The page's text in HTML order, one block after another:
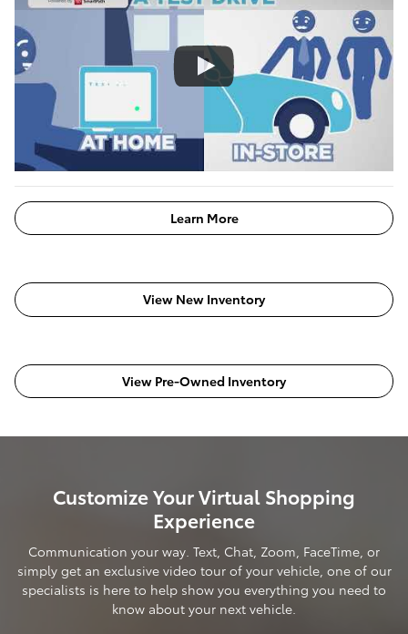
Learn More
View New Inventory
View Pre-Owned Inventory
Customize Your Virtual Shopping
Experience
Communication your way. Text, Chat, Zoom, FaceTime, or
simply get an exclusive video tour of your vehicle, one of our
specialists is here to help show you everything you need to
know about your next vehicle.